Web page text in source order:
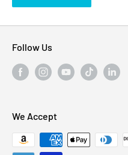
Follow Us
We Accept